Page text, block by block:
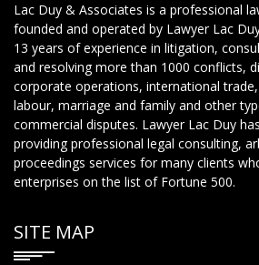
Lac Duy & Associates is a professional
founded and operated by Lawyer Lac
13 years of experience in litigation,
and resolving more than 1000 conflicts,
corporate operations, international
labour, marriage and family and other
commercial disputes. Lawyer Lac Duy
providing professional legal consulting,
proceedings services for many clients
enterprises on the list of Fortune 500.
SITE MAP